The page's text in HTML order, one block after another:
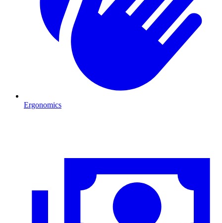
Ergonomics